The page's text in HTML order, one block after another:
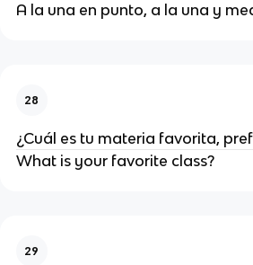
A la una en punto, a la una y
28
¿Cuál es tu materia favorita,
What is your favorite class?
29